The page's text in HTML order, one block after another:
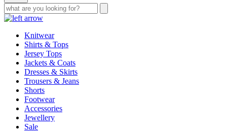
Knitwear
Shirts & Tops
Jersey Tops
Jackets & Coats
Dresses & Skirts
Trousers & Jeans
Shorts
Footwear
Accessories
Jewellery
Sale